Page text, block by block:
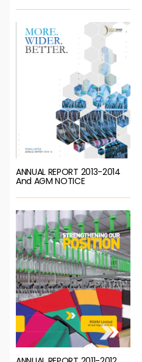
ANNUAL REPORT 2013-2014
And AGM NOTICE